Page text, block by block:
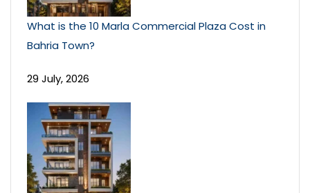
What is the 10 Marla Commercial Plaza Cost in
Bahria Town?
29 July, 2026